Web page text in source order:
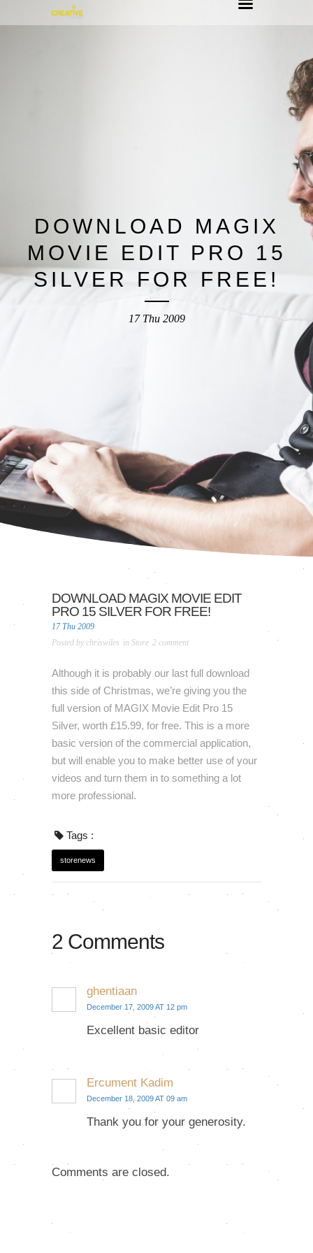
DOWNLOAD MAGIX
MOVIE EDIT PRO 15
SILVER FOR FREE!
17 Thu 2009
DOWNLOAD MAGIX MOVIE EDIT
PRO 15 SILVER FOR FREE!
17 Thu 2009
Posted by chriswiles in Store 2 comment
Although it is probably our last full download
this side of Christmas, we’re giving you the
full version of MAGIX Movie Edit Pro 15
Silver, worth £15.99, for free. This is a more
basic version of the commercial application,
but will enable you to make better use of your
videos and turn them in to something a lot
more professional.
Tags :
storenews
2 Comments
ghentiaan
December 17, 2009 AT 12 pm
Excellent basic editor
Ercument Kadim
December 18, 2009 AT 09 am
Thank you for your generosity.
Comments are closed.